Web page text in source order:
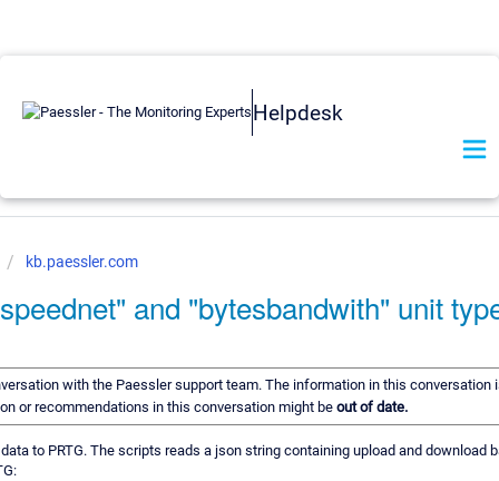
Helpdesk
kb.paessler.com
and "bytesbandwith" unit
with the Paessler support team. The information in this conversation
or recommendations in this conversation might be out of date.
to PRTG. The scripts reads a json string containing upload and download